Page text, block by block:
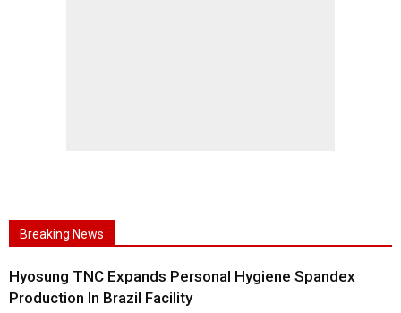
Breaking News
Hyosung TNC Expands Personal Hygiene Spandex
Production In Brazil Facility